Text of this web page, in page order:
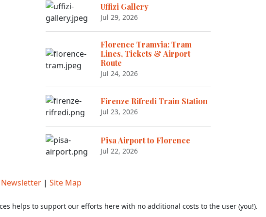
Uffizi Gallery
Jul 29, 2026
Florence Tramvia: Tram
Lines, Tickets & Airport
Route
Jul 24, 2026
Firenze Rifredi Train Station
Jul 23, 2026
Pisa Airport to Florence
Jul 22, 2026
Newsletter | Site Map
helps to support our efforts here with no additional costs to the user (you!).